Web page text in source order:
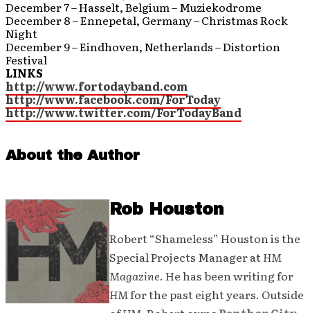
December 7 – Hasselt, Belgium – Muziekodrome
December 8 – Ennepetal, Germany – Christmas Rock
Night
December 9 – Eindhoven, Netherlands – Distortion
Festival
LINKS
http://www.fortodayband.com
http://www.facebook.com/ForToday
http://www.twitter.com/ForTodayBand
About the Author
Rob Houston
Robert “Shameless” Houston is the
Special Projects Manager atHM
Magazine. He has been writing for
HMfor the past eight years. Outside